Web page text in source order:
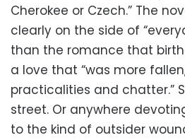
Cherokee or Czech.” The
clearly on the side of
than the romance that
a love that “was more
practicalities and chatter.”
street. Or anywhere
to the kind of outsider